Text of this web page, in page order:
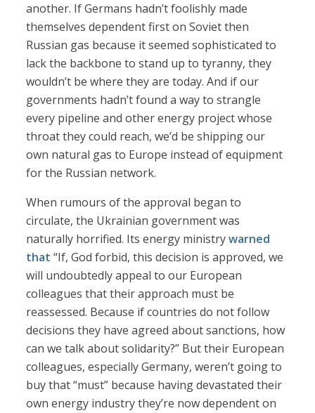
another. If Germans hadn’t foolishly made
themselves dependent first on Soviet then
Russian gas because it seemed sophisticated to
lack the backbone to stand up to tyranny, they
wouldn’t be where they are today. And if our
governments hadn’t found a way to strangle
every pipeline and other energy project whose
throat they could reach, we’d be shipping our
own natural gas to Europe instead of equipment
for the Russian network.
When rumours of the approval began to
circulate, the Ukrainian government was
naturally horrified. Its energy ministrywarned
that “If, God forbid, this decision is approved, we
will undoubtedly appeal to our European
colleagues that their approach must be
reassessed. Because if countries do not follow
decisions they have agreed about sanctions, how
can we talk about solidarity?” But their European
colleagues, especially Germany, weren’t going to
buy that “must” because having devastated their
own energy industry they’re now dependent on